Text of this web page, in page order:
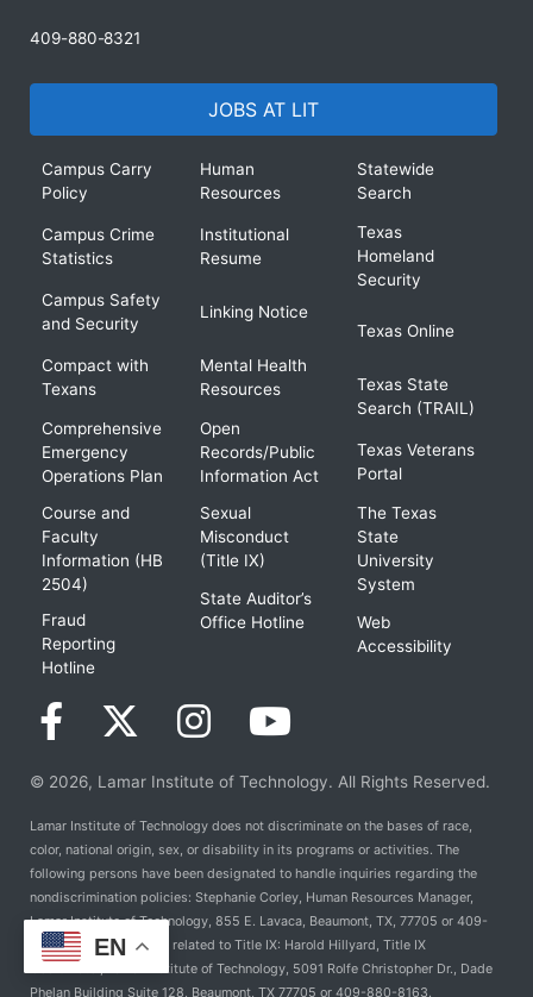
409-880-8321
JOBS AT LIT
Campus Carry
Policy
Campus Crime
Statistics
Campus Safety
and Security
Compact with
Texans
Comprehensive
Emergency
Operations Plan
Course and
Faculty
Information (HB
2504)
Fraud
Reporting
Hotline
Human
Resources
Institutional
Resume
Linking Notice
Mental Health
Resources
Open
Records/Public
Information Act
Sexual
Misconduct
(Title IX)
State Auditor’s
Office Hotline
Statewide
Search
Texas
Homeland
Security
Texas Online
Texas State
Search (TRAIL)
Texas Veterans
Portal
The Texas
State
University
System
Web
Accessibility
© 2026, Lamar Institute of Technology. All Rights Reserved.
Lamar Institute of Technology does not discriminate on the bases of race,
color, national origin, sex, or disability in its programs or activities. The
following persons have been designated to handle inquiries regarding the
nondiscrimination policies: Stephanie Corley, Human Resources Manager,
Lamar Institute of Technology, 855 E. Lavaca, Beaumont, TX, 77705 or 409-
981-6824. For Policies related to Title IX: Harold Hillyard, Title IX
Coordinator, Lamar Institute of Technology, 5091 Rolfe Christopher Dr., Dade
Phelan Building Suite 128, Beaumont, TX 77705 or 409-880-8163.
EN